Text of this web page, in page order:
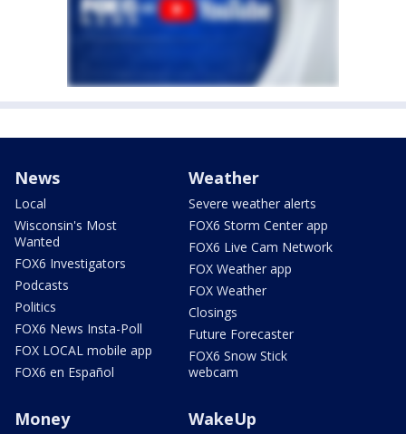
News
Local
Wisconsin's Most
Wanted
FOX6 Investigators
Podcasts
Politics
FOX6 News Insta-Poll
FOX LOCAL mobile app
FOX6 en Español
Weather
Severe weather alerts
FOX6 Storm Center app
FOX6 Live Cam Network
FOX Weather app
FOX Weather
Closings
Future Forecaster
FOX6 Snow Stick
webcam
Money WakeUp